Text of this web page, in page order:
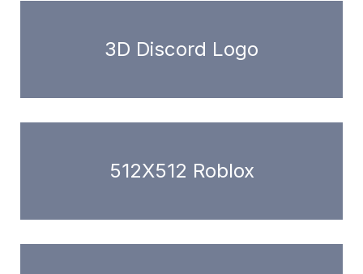
3D Discord Logo
512X512 Roblox